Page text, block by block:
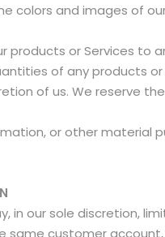
colors and images of
or Services to
of any products
of us. We reserve
or other material
in our sole discretion,
same customer